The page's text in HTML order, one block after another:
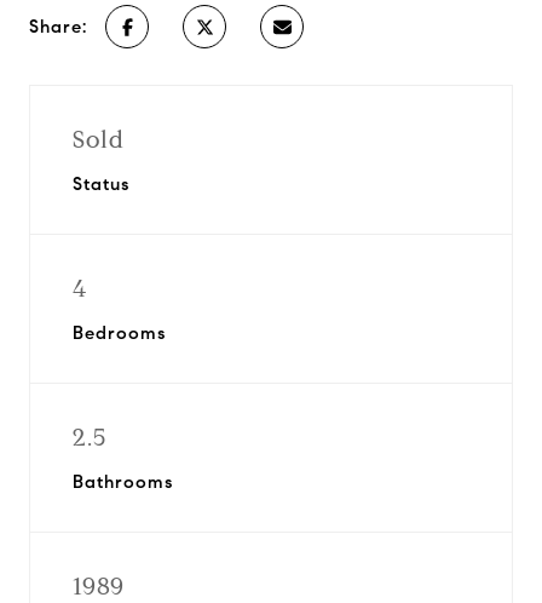
Share:
Sold
Status
4
Bedrooms
2.5
Bathrooms
1989